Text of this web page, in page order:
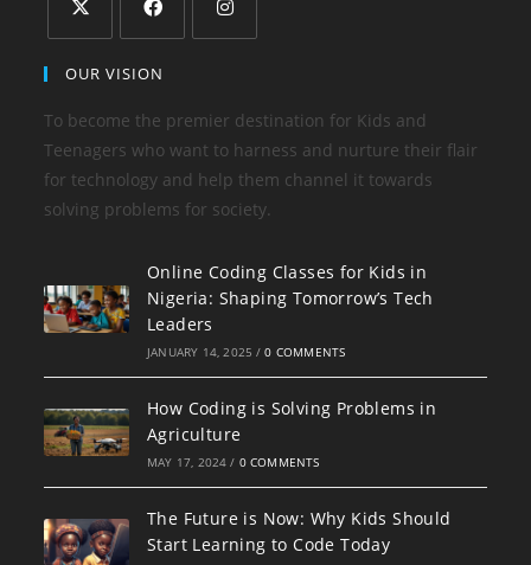
OUR VISION
To become the premier destination for Kids and
Teenagers who want to harness and nurture their flair
for technology and help them channel it towards
solving problems for society.
Online Coding Classes for Kids in
Nigeria: Shaping Tomorrow’s Tech
Leaders
JANUARY 14, 2025 / 0 COMMENTS
How Coding is Solving Problems in
Agriculture
MAY 17, 2024 / 0 COMMENTS
The Future is Now: Why Kids Should
Start Learning to Code Today